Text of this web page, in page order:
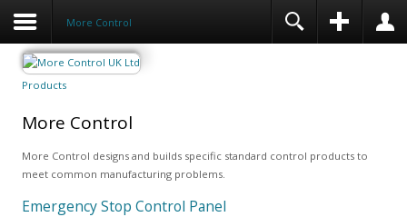
More Control
Products
More Control
More Control designs and builds specific standard control products to
meet common manufacturing problems.
Emergency Stop Control Panel